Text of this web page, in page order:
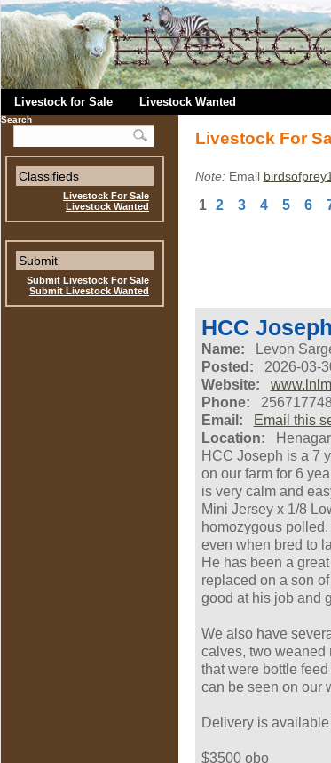
Livestock for Sale Livestock Wanted
Livestock For
Note:Email
1 2 3 4 5 6
HCC
Name: Levon
Posted: 2026-03-
Website:
Phone:
Email:
Email this
Location: Henagar
HCC Joseph is a 7
on our farm for 6
is very calm and
Mini Jersey x 1/8
homozygous
even when bred to
He has been a
replaced on a son
good at his job and
We also have
calves, two weaned
that were bottle
can be seen on our
Delivery is
$3500 obo
Search
Classifieds
Livestock For Sale
Livestock Wanted
Submit
Submit Livestock For Sale
Submit Livestock Wanted